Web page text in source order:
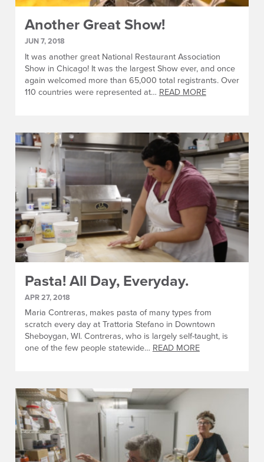
Another Great Show!
JUN 7, 2018
It was another great National Restaurant Association
Show in Chicago! It was the largest Show ever, and once
again welcomed more than 65,000 total registrants. Over
110 countries were represented at… READ MORE
Pasta! All Day, Everyday.
APR 27, 2018
Maria Contreras, makes pasta of many types from
scratch every day at Trattoria Stefano in Downtown
Sheboygan, WI. Contreras, who is largely self-taught, is
one of the few people statewide… READ MORE